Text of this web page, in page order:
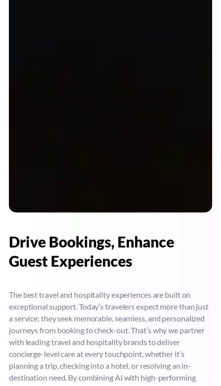
Drive Bookings, Enhance
Guest Experiences
The best travel and hospitality experiences are built on
exceptional support. Today’s travelers expect more than just
a service; they seek memorable, seamless, and personalized
journeys from booking to check-out. That’s why we partner
with leading travel and hospitality brands to deliver
concierge-level care at every touchpoint, whether it’s
planning a trip, checking into a hotel, or resolving an in-
destination need. By combining AI with high-performing